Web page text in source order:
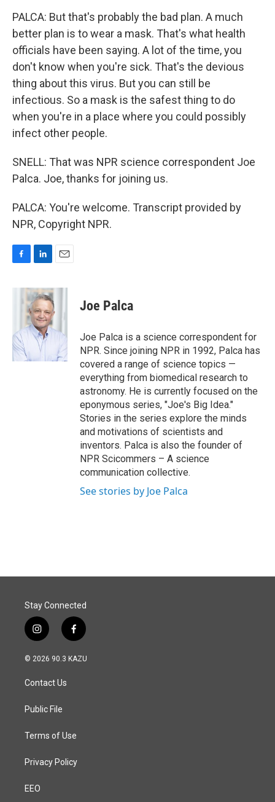
PALCA: But that's probably the bad plan. A much
better plan is to wear a mask. That's what health
officials have been saying. A lot of the time, you
don't know when you're sick. That's the devious
thing about this virus. But you can still be
infectious. So a mask is the safest thing to do
when you're in a place where you could possibly
infect other people.
SNELL: That was NPR science correspondent Joe
Palca. Joe, thanks for joining us.
PALCA: You're welcome. Transcript provided by
NPR, Copyright NPR.
c
o
k
n
k
e
d
I
n
a
l
Joe Palca
Joe Palca is a science correspondent for
NPR. Since joining NPR in 1992, Palca has
covered a range of science topics —
everything from biomedical research to
astronomy. He is currently focused on the
eponymous series, "Joe's Big Idea."
Stories in the series explore the minds
and motivations of scientists and
inventors. Palca is also the founder of
NPR Scicommers – A science
communication collective.
See stories by Joe Palca
Stay Connected
i
n
s
a
g
a
f
a
c
© 2026 90.3 KAZU
Contact Us
Public File
Terms of Use
Privacy Policy
EEO